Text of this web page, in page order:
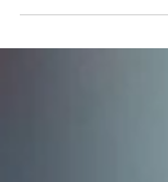
Christmas. I love...